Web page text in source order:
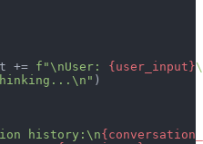
+=
f"\nUser: {user_input}
)
history:\n